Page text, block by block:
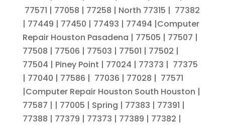
77571 | 77058 | 77258 | North 77315 | 77382
| 77449 | 77450 | 77493 | 77494 |Computer
Repair Houston Pasadena | 77505 | 77507 |
77508 | 77506 | 77503 | 77501 | 77502 |
77504 | Piney Point | 77024 | 77373 | 77375
| 77040 | 77586 | 77036 | 77028 | 77571
|Computer Repair Houston South Houston |
77587 | | 77005 | Spring | 77383 | 77391 |
77388 | 77379 | 77373 | 77389 | 77382 |